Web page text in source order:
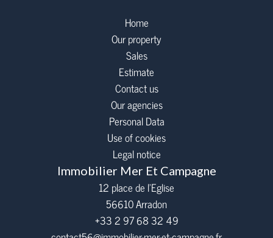
Home
Our property
Sales
Estimate
Contact us
Our agencies
Personal Data
Use of cookies
Legal notice
Immobilier Mer Et Campagne
12 place de l’Eglise
56610Arradon
+33 2 97 68 32 49